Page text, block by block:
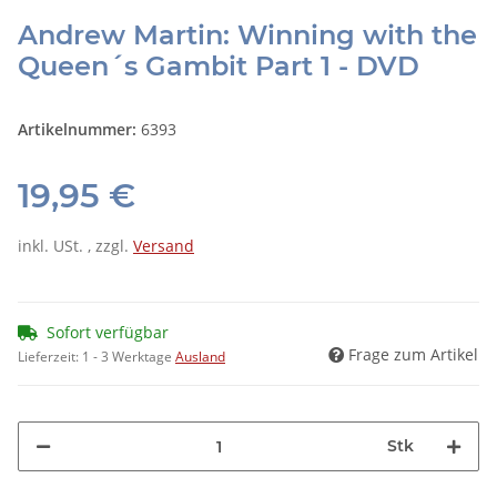
Andrew Martin: Winning with the
Queen´s Gambit Part 1 - DVD
Artikelnummer: 6393
19,95 €
inkl. USt. , zzgl. Versand
Sofort verfügbar
Lieferzeit: 1 - 3 Werktage Ausland Frage zum Artikel
Stk